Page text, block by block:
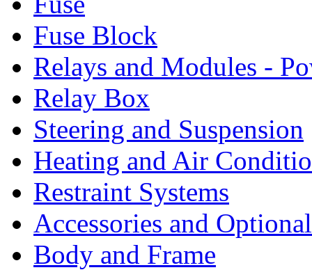
Fuse Block
Relays and Modules -
Relay Box
Steering and Suspension
Heating and Air
Restraint Systems
Accessories and
Body and Frame